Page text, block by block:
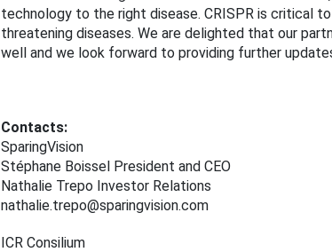
technology to the right disease. CRISPR is critical
threatening diseases. We are delighted that our
well and we look forward to providing further
Contacts:
SparingVision
Stéphane Boissel President and CEO
Nathalie Trepo Investor Relations
nathalie.trepo@sparingvision.com
ICR Consilium